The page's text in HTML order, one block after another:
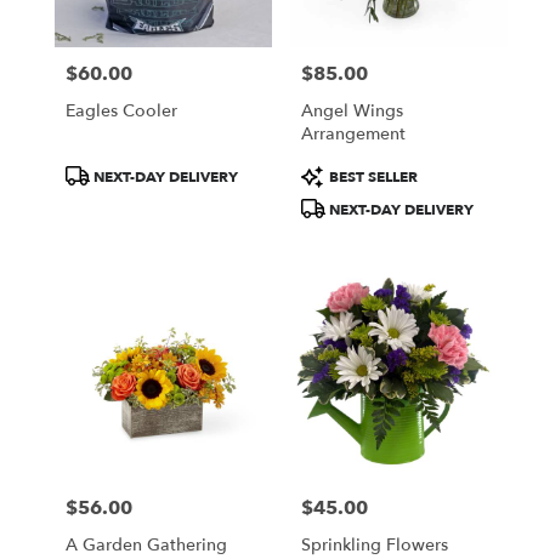
Price:
$60.00
Eagles Cooler
ProductNEXT-DAY DELIVERY
Price:
$85.00
Angel Wings
Arrangement
Product
Tags:
BEST SELLER
NEXT-DAY DELIVERY
Price:
$56.00
A Garden Gathering
Price:
$45.00
Sprinkling Flowers